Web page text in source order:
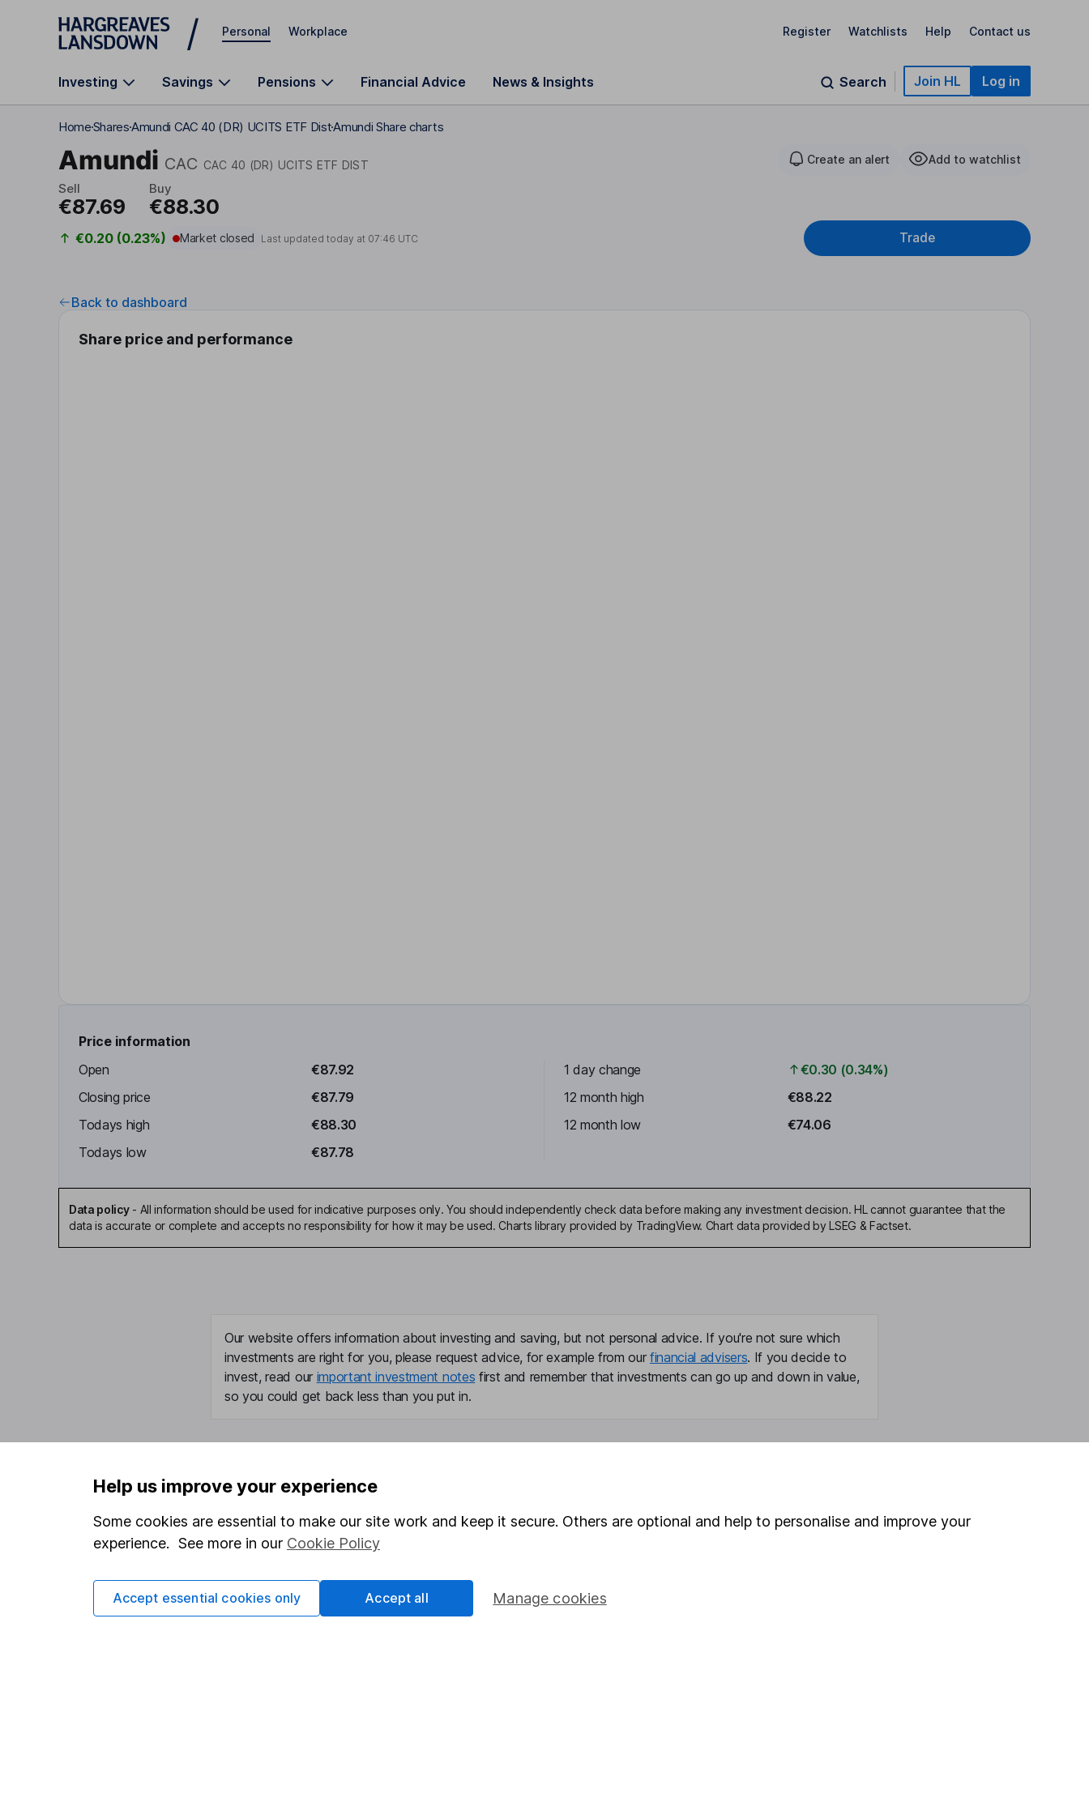
Skip to main content
Personal Workplace Register Watchlists Help Contact us
Investing Savings Pensions Financial Advice News & Insights Search Join HL Log in
HomeSharesAmundi CAC 40 (DR) UCITS ETF DistAmundi Share charts
Amundi CAC CAC 40 (DR) UCITS ETF DIST Create an alert Add to watchlist
Sell
€87.69
Buy
€88.30
€0.20 (0.23%) Market closed Last updated today at 07:46 UTC Trade
Back to dashboard
Share price and performance
Price information
Open
€87.92
Closing price
€87.79
Todays high
€88.30
Todays low
€87.78
1 day change
€0.30 (0.34%)
12 month high
€88.22
12 month low
€74.06
Data policy- All information should be used for indicative purposes only. You should independently check data before making any investment decision. HL cannot guarantee that the
data is accurate or complete and accepts no responsibility for how it may be used. Charts library provided by TradingView. Chart data provided by LSEG & Factset.
Our website offers information about investing and saving, but not personal advice. If you're not sure which
investments are right for you, please request advice, for example from our financial advisers. If you decide to
invest, read our important investment notes first and remember that investments can go up and down in value,
so you could get back less than you put in.
Important information
Statutory disclosures
Important investment notes
Cookie policy
Useful information
About us
Investor relations
Stocks and Shares ISA
Share Exchange
Security centre
Help us improve your experience
Some cookies are essential to make our site work and keep it secure. Others are optional and help to personalise and improve your
experience. See more in our Cookie Policy
Manage cookies
Accept essential cookies only Accept all